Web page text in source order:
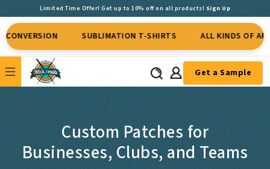
Limited Time Offer! Get up to 10% off on all products! Sign Up
SUBLIMATION T-SHIRTS ALL KINDS OF APPAREL
Get a Sample
Custom Patches for
Businesses, Clubs, and Teams